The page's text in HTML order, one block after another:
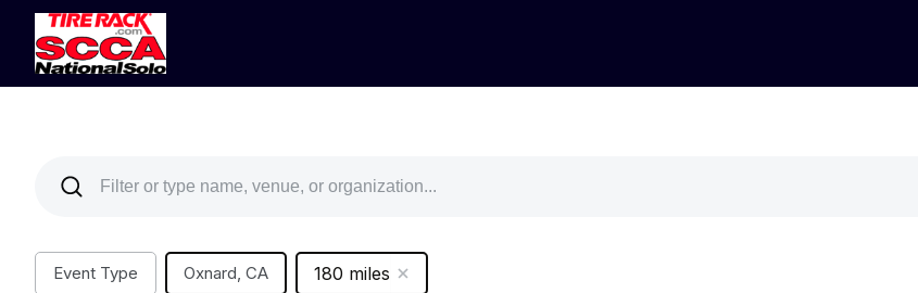
Event Type Oxnard, CA 180 miles